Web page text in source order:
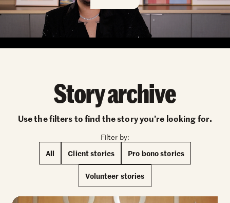
Story archive
Use the filters to find the story you’re looking for.
Filter by:
All Client stories Pro bono stories
Volunteer stories